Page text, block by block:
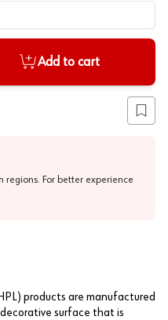
Add to cart
Add
For better experience
products are manufactured
surface that is